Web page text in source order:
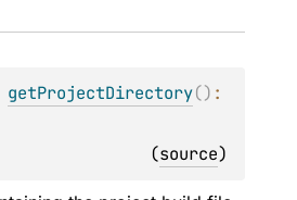
getProjectDirectory()
(source)